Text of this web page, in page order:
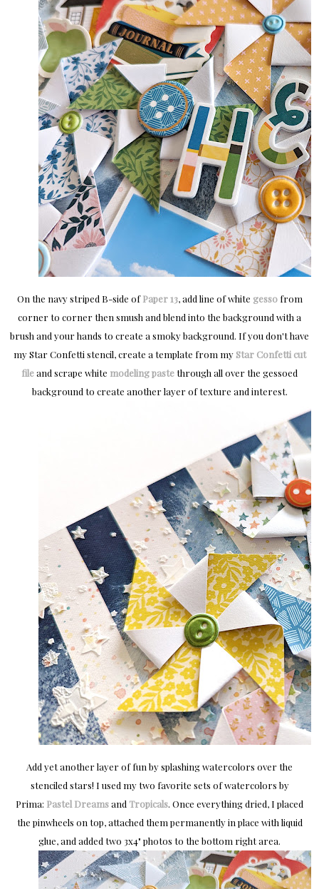
On the navy striped B-side ofPaper 13, add line of white gessofrom
corner to corner then smush and blend into the background with a
brush and your hands to create a smoky background. If you don't have
my Star Confetti stencil, create a template from my Star Confetti cut
fileand scrape white modeling pastethrough all over the gessoed
background to create another layer of texture and interest.
Add yet another layer of fun by splashing watercolors over the
stenciled stars! I used my two favorite sets of watercolors by
Prima: Pastel Dreamsand Tropicals. Once everything dried, I placed
the pinwheels on top, attached them permanently in place with liquid
glue, and added two 3x4" photos to the bottom right area.